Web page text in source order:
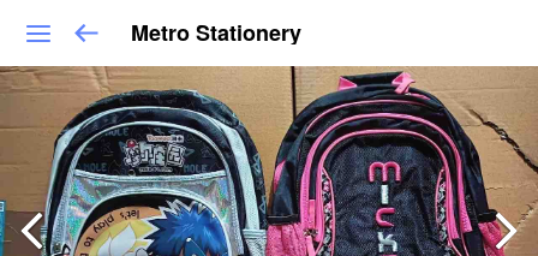
Metro Stationery